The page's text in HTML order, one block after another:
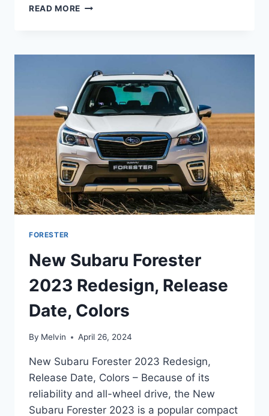
READ MORE NEW
REDESIGN,
RELEASE
DATE,
TURBO
FORESTER
New Subaru Forester
2023 Redesign, Release
Date, Colors
By Melvin April 26, 2024
New Subaru Forester 2023 Redesign,
Release Date, Colors – Because of its
reliability and all-wheel drive, the New
Subaru Forester 2023 is a popular compact